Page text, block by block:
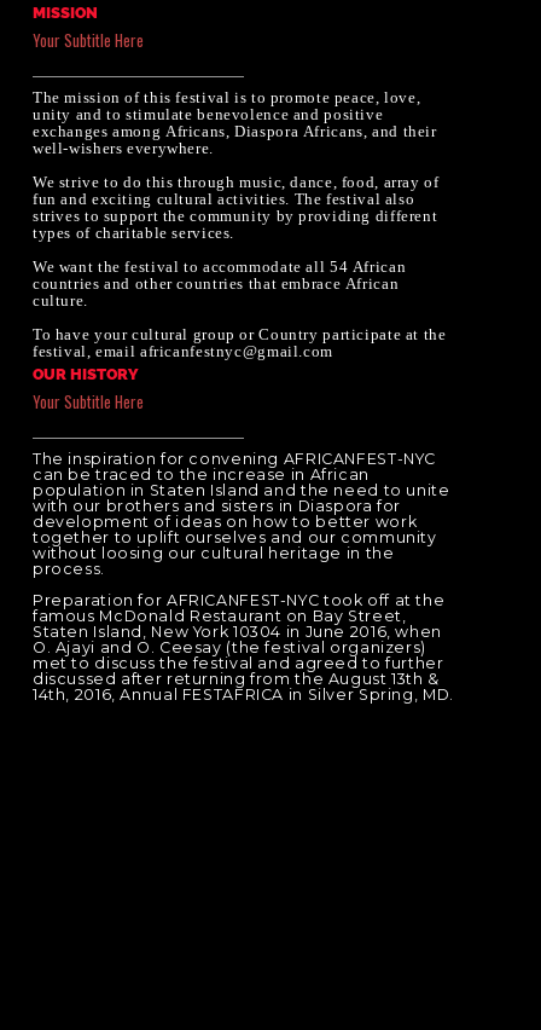
MISSION
Your Subtitle Here
The mission of this festival is to promote peace, love,
unity and to stimulate benevolence and positive
exchanges among Africans, Diaspora Africans, and their
well-wishers everywhere.
We strive to do this through music, dance, food, array of
fun and exciting cultural activities. The festival also
strives to support the community by providing different
types of charitable services.
We want the festival to accommodate all 54 African
countries and other countries that embrace African
culture.
To have your cultural group or Country participate at the
festival, email africanfestnyc@gmail.com
OUR HISTORY
Your Subtitle Here
The inspiration for convening AFRICANFEST-NYC
can be traced to the increase in African
population in Staten Island and the need to unite
with our brothers and sisters in Diaspora for
development of ideas on how to better work
together to uplift ourselves and our community
without loosing our cultural heritage in the
process.
Preparation for AFRICANFEST-NYC took off at the
famous McDonald Restaurant on Bay Street,
Staten Island, New York 10304 in June 2016, when
O. Ajayi and O. Ceesay (the festival organizers)
met to discuss the festival and agreed to further
discussed after returning from the August 13th &
14th, 2016, Annual FESTAFRICA in Silver Spring, MD.